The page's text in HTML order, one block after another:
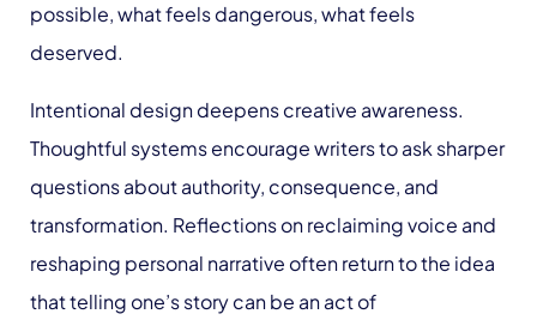
possible, what feels dangerous, what feels
deserved.
Intentional design deepens creative awareness.
Thoughtful systems encourage writers to ask sharper
questions about authority, consequence, and
transformation. Reflections on reclaiming voice and
reshaping personal narrative often return to the idea
that telling one’s story can be an act of